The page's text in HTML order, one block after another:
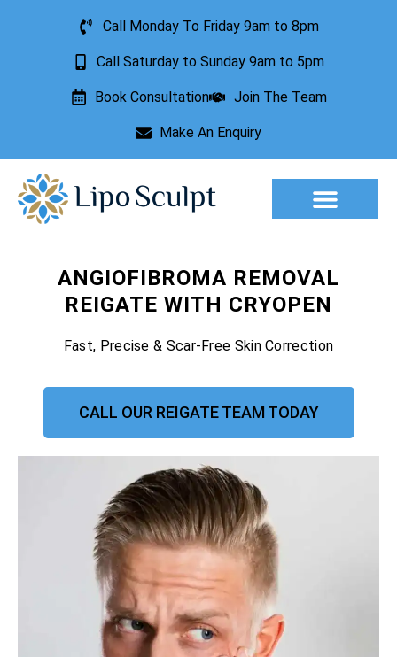
Call Monday To Friday 9am to 8pm
Call Saturday to Sunday 9am to 5pm
Book Consultation Join The Team
Make An Enquiry
ANGIOFIBROMA REMOVAL
REIGATE WITH CRYOPEN
Fast, Precise & Scar-Free Skin Correction
CALL OUR REIGATE TEAM TODAY